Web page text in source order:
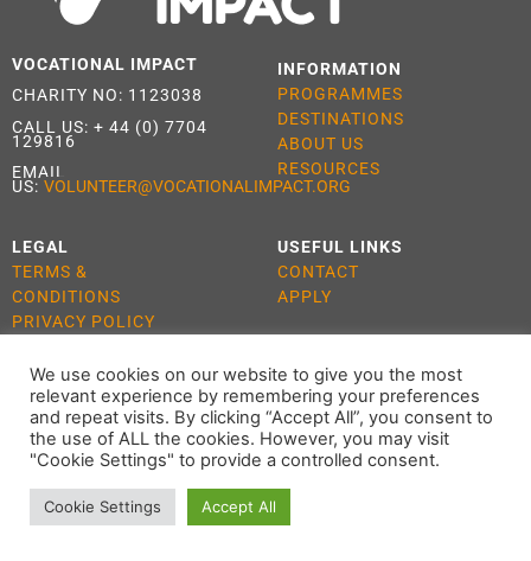
VOCATIONAL IMPACT
CHARITY NO: 1123038
CALL US: + 44 (0) 7704
129816
EMAIL
US: VOLUNTEER@VOCATIONALIMPACT.ORG
INFORMATION
PROGRAMMES
DESTINATIONS
ABOUT US
RESOURCES
LEGAL
TERMS &
CONDITIONS
PRIVACY POLICY
USEFUL LINKS
CONTACT
APPLY
ALL RIGHTS RESERVED 2021 VOCATIONAL IMPACT
We use cookies on our website to give you the most
relevant experience by remembering your preferences
and repeat visits. By clicking “Accept All”, you consent to
the use of ALL the cookies. However, you may visit
"Cookie Settings" to provide a controlled consent.
Cookie Settings Accept All